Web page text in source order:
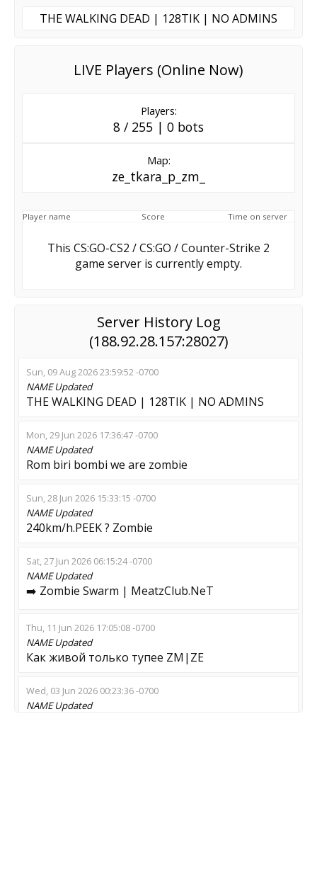
THE WALKING DEAD | 128TIK | NO ADMINS
LIVE Players (Online Now)
Players:
8 / 255 | 0 bots
Map:
ze_tkara_p_zm_
Player name Score Time on server
This CS:GO-CS2 / CS:GO / Counter-Strike 2
game server is currently empty.
Server History Log
(188.92.28.157:28027)
Sun, 09 Aug 2026 23:59:52 -0700
NAMEUpdated
THE WALKING DEAD | 128TIK | NO ADMINS
Mon, 29 Jun 2026 17:36:47 -0700
NAMEUpdated
Rom biri bombi we are zombie
Sun, 28 Jun 2026 15:33:15 -0700
NAMEUpdated
240km/h.PEEK ? Zombie
Sat, 27 Jun 2026 06:15:24 -0700
NAMEUpdated
➡️ Zombie Swarm | MeatzClub.NeT
Thu, 11 Jun 2026 17:05:08 -0700
NAMEUpdated
Как живой только тупее ZM|ZE
Wed, 03 Jun 2026 00:23:36 -0700
NAMEUpdated